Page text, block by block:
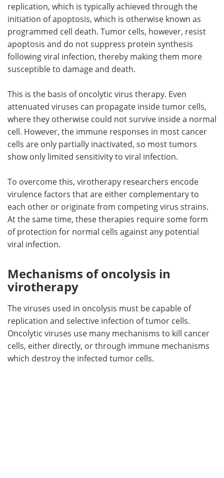
replication, which is typically achieved through the
initiation of apoptosis, which is otherwise known as
programmed cell death. Tumor cells, however, resist
apoptosis and do not suppress protein synthesis
following viral infection, thereby making them more
susceptible to damage and death.
This is the basis of oncolytic virus therapy. Even
attenuated viruses can propagate inside tumor cells,
where they otherwise could not survive inside a normal
cell. However, the immune responses in most cancer
cells are only partially inactivated, so most tumors
show only limited sensitivity to viral infection.
To overcome this, virotherapy researchers encode
virulence factors that are either complementary to
each other or originate from competing virus strains.
At the same time, these therapies require some form
of protection for normal cells against any potential
viral infection.
Mechanisms of oncolysis in
virotherapy
The viruses used in oncolysis must be capable of
replication and selective infection of tumor cells.
Oncolytic viruses use many mechanisms to kill cancer
cells, either directly, or through immune mechanisms
which destroy the infected tumor cells.